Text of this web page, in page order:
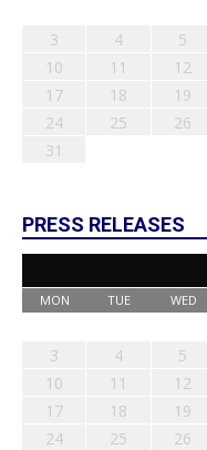
3
4 5
10
11 12
17
18 19
24
25 26
31
PRESS RELEASES
MON TUE WED
3
4 5
10
11 12
17
18 19
24
25 26